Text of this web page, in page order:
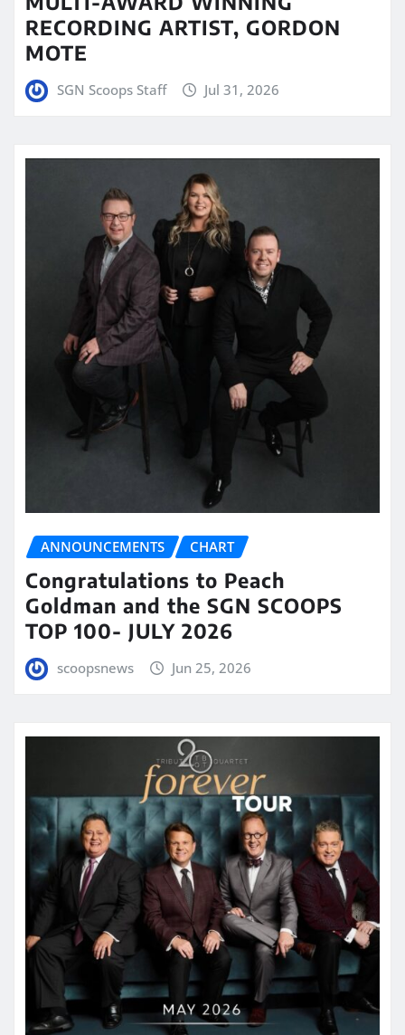
RECORDING ARTIST, GORDON
MOTE
SGN Scoops Staff Jul 31, 2026
ANNOUNCEMENTS CHART
Congratulations to Peach
Goldman and the SGN SCOOPS
TOP 100- JULY 2026
scoopsnews Jun 25, 2026